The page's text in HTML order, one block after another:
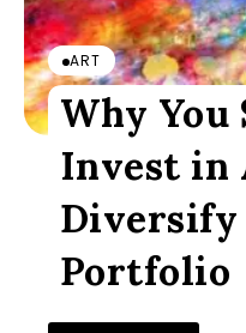
ART
Why You
Invest in
Diversify
Portfolio